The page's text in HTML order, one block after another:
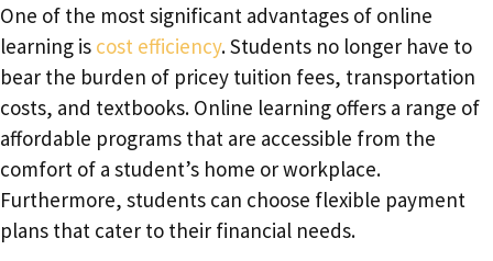
One of the most significant advantages of online
learning is cost efficiency. Students no longer have to
bear the burden of pricey tuition fees, transportation
costs, and textbooks. Online learning offers a range of
affordable programs that are accessible from the
comfort of a student’s home or workplace.
Furthermore, students can choose flexible payment
plans that cater to their financial needs.